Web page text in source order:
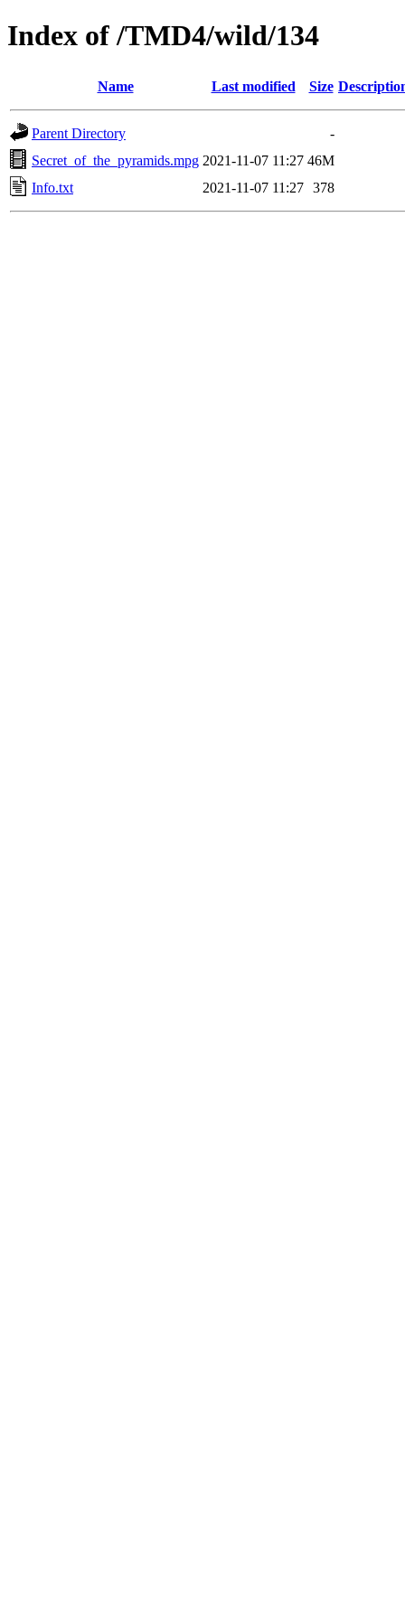
Index of /TMD4/wild/134
Name Last modified Size
Parent Directory
-
Secret_of_the_pyramids.mpg 2021-11-07 11:27 46M
Info.txt
2021-11-07 11:27 378